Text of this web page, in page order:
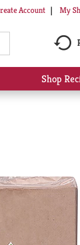
Account My
Shop